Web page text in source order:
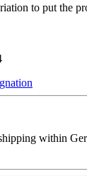
to put the
within